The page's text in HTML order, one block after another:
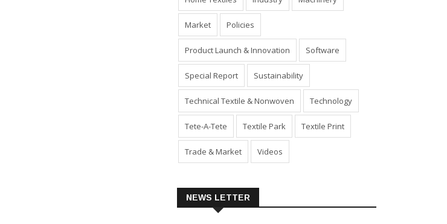
Market Policies
Product Launch & Innovation Software
Special Report Sustainability
Technical Textile & Nonwoven Technology
Tete-A-Tete Textile Park Textile Print
Trade & Market Videos
NEWS LETTER